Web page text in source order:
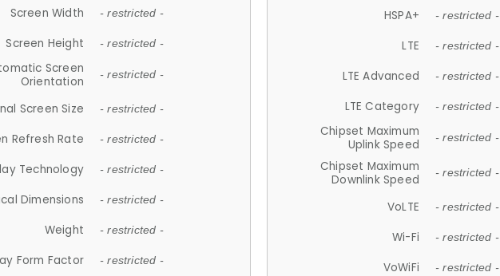
Screen Width - restricted -
Screen Height - restricted -
Screen
Orientation
- restricted -
Screen Size - restricted -
Refresh Rate - restricted -
Technology - restricted -
Dimensions - restricted -
Weight - restricted -
Form Factor - restricted -
HSPA+ - restricted -
LTE - restricted -
LTE Advanced - restricted -
LTE Category - restricted -
Chipset Maximum
Uplink Speed
- restricted -
Chipset Maximum
Downlink Speed
- restricted -
VoLTE - restricted -
Wi-Fi - restricted -
VoWiFi - restricted -